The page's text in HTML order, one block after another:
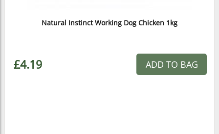
Natural Instinct Working Dog Chicken 1kg
£4.19 ADD TO BAG